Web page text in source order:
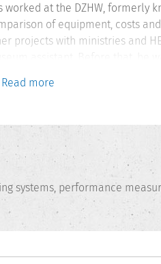
worked at the DZHW, formerly
of equipment, costs
projects with ministries and
quality. His main research
Read more
systems, performance